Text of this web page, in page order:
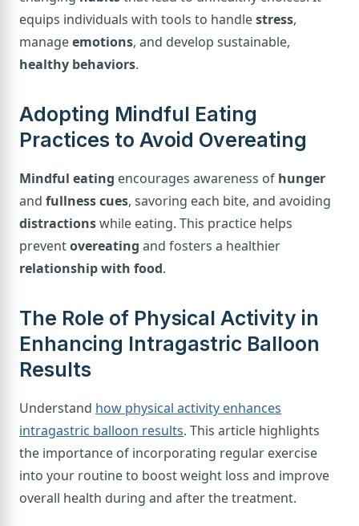
equips individuals with tools to handlestress,
manageemotions, and develop sustainable,
healthy behaviors.
Adopting Mindful Eating
Practices to Avoid Overeating
Mindful eating encourages awareness of hunger
and fullness cues, savoring each bite, and avoiding
distractionswhile eating. This practice helps
preventovereating and fosters a healthier
relationship with food.
The Role of Physical Activity in
Enhancing Intragastric Balloon
Results
Understand how physical activity enhances
intragastric balloon results. This article highlights
the importance of incorporating regular exercise
into your routine to boost weight loss and improve
overall health during and after the treatment.